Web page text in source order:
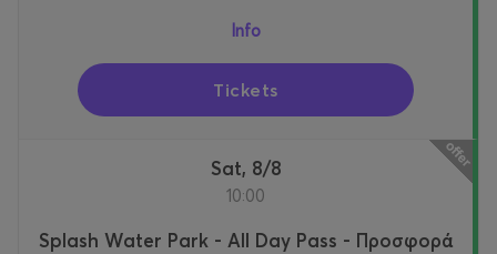
Info
Tickets
Sat, 8/8
10:00
Splash Water Park - All Day Pass - Προσφορά